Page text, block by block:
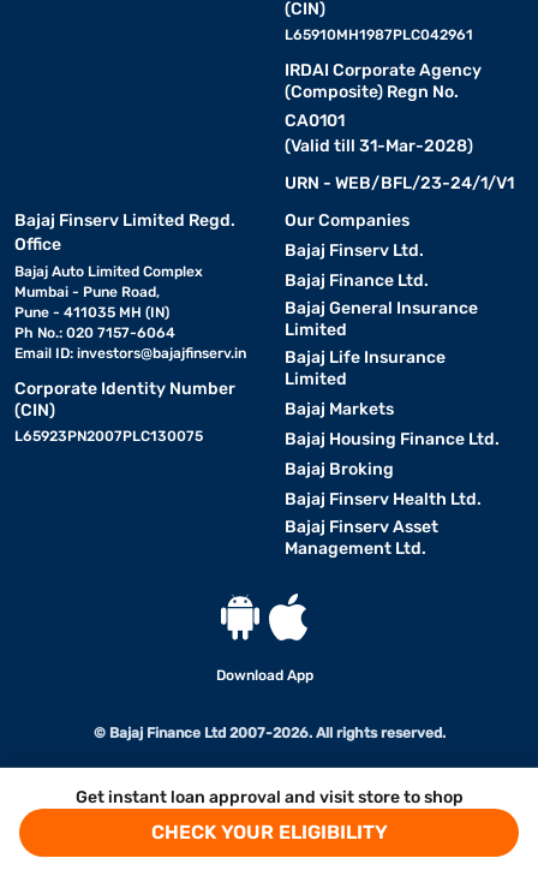
Get instant loan approval and visit store to shop
CHECK YOUR ELIGIBILITY
(CIN)
L65910MH1987PLC042961
IRDAI Corporate Agency
(Composite) Regn No.
CA0101
(Valid till 31-Mar-2028)
URN - WEB/BFL/23-24/1/V1
Bajaj Finserv Limited Regd.
Office
Bajaj Auto Limited Complex
Mumbai - Pune Road,
Pune - 411035 MH (IN)
Ph No.: 020 7157-6064
Email ID: investors@bajajfinserv.in
Corporate Identity Number
(CIN)
L65923PN2007PLC130075
Our Companies
Bajaj Finserv Ltd.
Bajaj Finance Ltd.
Bajaj General Insurance
Limited
Bajaj Life Insurance
Limited
Bajaj Markets
Bajaj Housing Finance Ltd.
Bajaj Broking
Bajaj Finserv Health Ltd.
Bajaj Finserv Asset
Management Ltd.
Download App
© Bajaj Finance Ltd 2007-2026. All rights reserved.